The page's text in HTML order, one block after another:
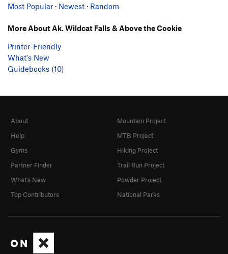
Most Popular · Newest · Random
More About Ak. Wildcat Falls & Above the Cookie
Printer-Friendly
What's New
Guidebooks (10)
About
Help
Gyms
Partner Finder
What's New
Top Contributors
Mountain Project
MTB Project
Hiking Project
Trail Run Project
Powder Project
National Parks